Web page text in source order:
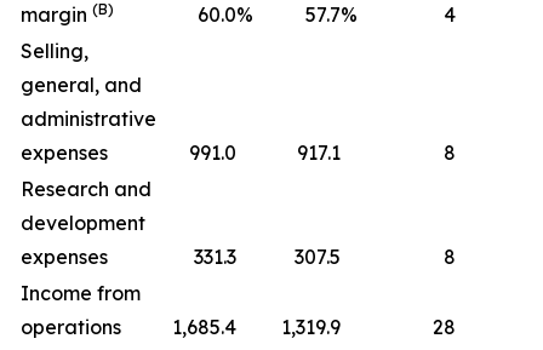
margin (B) 60.0% 57.7%
4
Selling,
general, and
administrative
expenses
991.0 917.1
8
Research and
development
expenses
331.3 307.5
8
Income from
operations
1,685.4 1,319.9
28